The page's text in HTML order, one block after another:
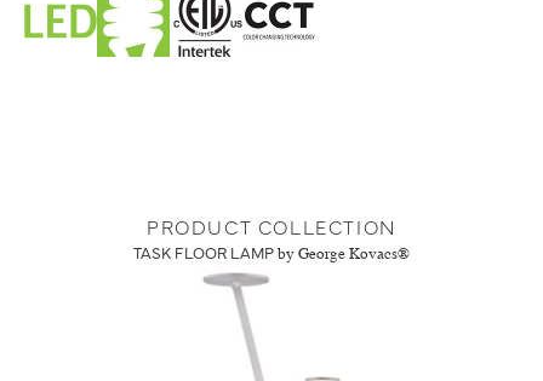
PRODUCT COLLECTION
TASK FLOOR LAMP by George Kovacs®